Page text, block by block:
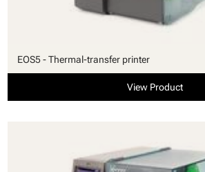
EOS5 - Thermal-transfer printer
View Product